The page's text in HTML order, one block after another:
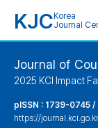
KJC Korea
Journal
Journal of
2025 KCI Impact
pISSN : 1739-0745
https://